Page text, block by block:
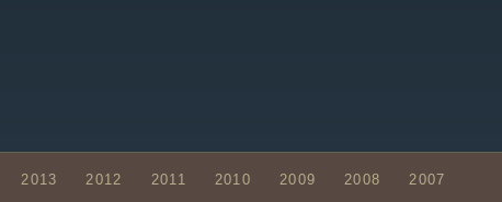
2013 2012 2011 2010 2009 2008 2007